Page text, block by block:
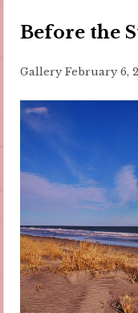
Before the
Gallery February 6,